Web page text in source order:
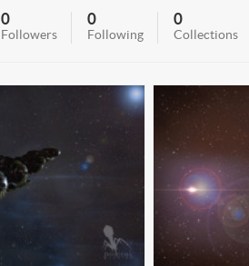
0
Followers
0
Following
0
Collections